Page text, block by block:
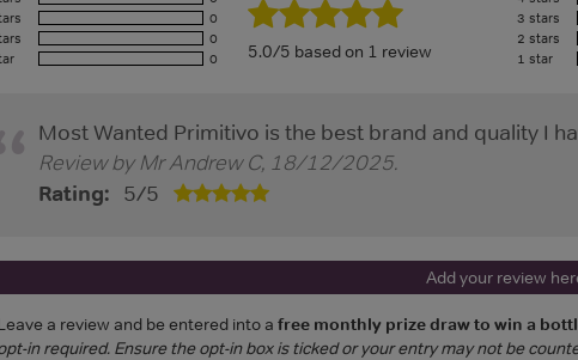
0
0
0 5.0/5 based on 1 review
3 stars
2 stars
1 star
Most Wanted Primitivo is the best brand and quality I
Review byMr Andrew C, 18/12/2025.
Rating: 5/5
Add your review
a review and be entered into a free monthly prize draw to win a
in required. Ensure the opt-in box is ticked or your entry may not be